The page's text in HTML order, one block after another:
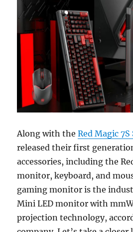
Along with theRed Magic 7S
released their first
accessories, including the
monitor, keyboard, and
gaming monitor is the
Mini LED monitor with
projection technology,